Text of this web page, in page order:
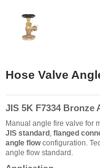
Hose Valve
JIS 5K F7334 Bronze
Manual angle fire valve for
JIS standard , flanged
angle flowconfiguration.
angle flow standard.